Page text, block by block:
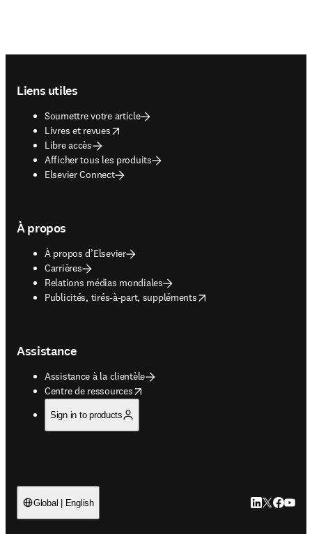
Liens utiles
Soumettre votre article
Livres et revues
opens in new tab/window
Libre accès
Afficher tous les produits
Elsevier Connect
À propos
À propos d’Elsevier
Carrières
Relations médias mondiales
Publicités, tirés-à-part, suppléments
opens in new tab/window
Assistance
Assistance à la clientèle
Centre de ressources
opens in new tab/window
Sign in to products
Global | English LinkedIn
Twitter